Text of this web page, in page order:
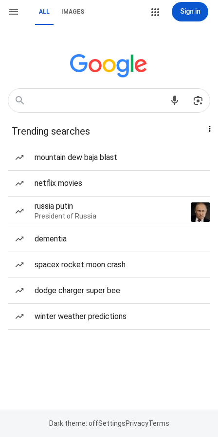
ALL IMAGES Sign in
Trending searches
mountain dew baja blast
netflix movies
russia putin
President of Russia
dementia
spacex rocket moon crash
dodge charger super bee
winter weather predictions
Dark theme: offSettingsPrivacyTerms